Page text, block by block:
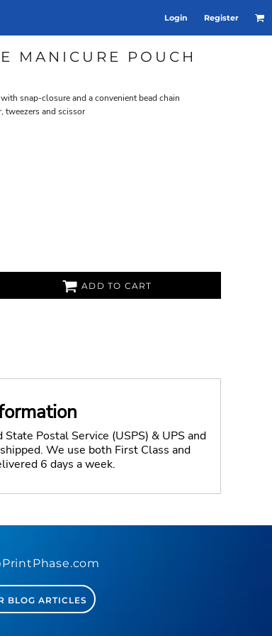
Login Register
MANICURE POUCH
snap-closure and a convenient bead chain
tweezers and scissor
ADD TO CART
Postal Service (USPS) & UPS and
We use both First Class and
6 days a week.
BLOG ARTICLES